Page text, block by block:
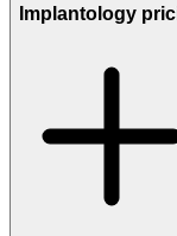
Implantology